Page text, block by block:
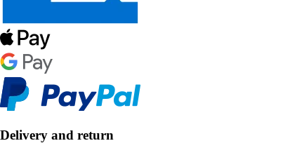
Delivery and return